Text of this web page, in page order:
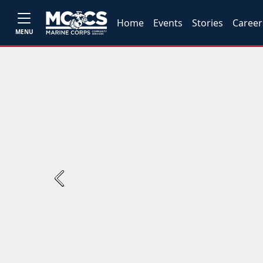
MENU
Home Events Stories
Previous